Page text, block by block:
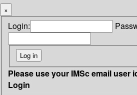
×
Login:
Please use your IMSc email user
Login